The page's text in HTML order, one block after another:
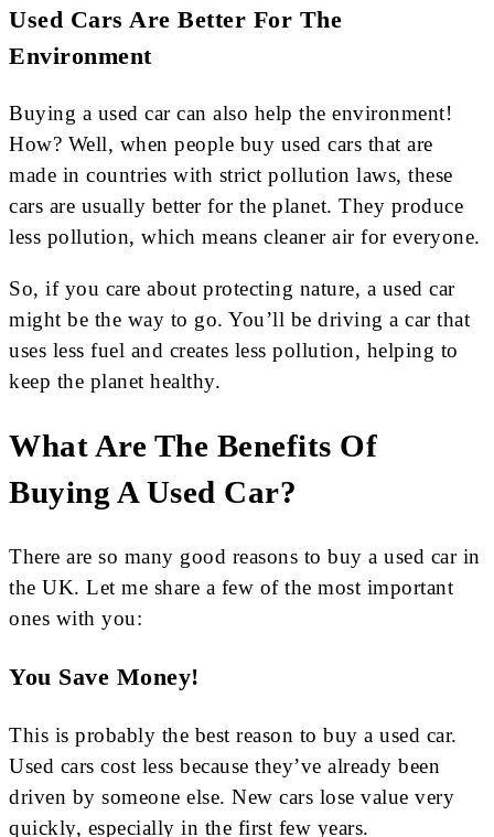
Used Cars Are Better For The
Environment
Buying a used car can also help the environment!
How? Well, when people buy used cars that are
made in countries with strict pollution laws, these
cars are usually better for the planet. They produce
less pollution, which means cleaner air for everyone.
So, if you care about protecting nature, a used car
might be the way to go. You’ll be driving a car that
uses less fuel and creates less pollution, helping to
keep the planet healthy.
What Are The Benefits Of
Buying A Used Car?
There are so many good reasons to buy a used car in
the UK. Let me share a few of the most important
ones with you:
You Save Money!
This is probably the best reason to buy a used car.
Used cars cost less because they’ve already been
driven by someone else. New cars lose value very
quickly, especially in the first few years.